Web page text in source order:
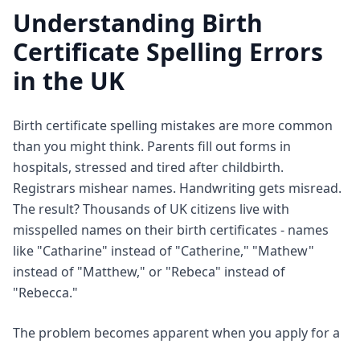
Understanding Birth
Certificate Spelling Errors
in the UK
Birth certificate spelling mistakes are more common
than you might think. Parents fill out forms in
hospitals, stressed and tired after childbirth.
Registrars mishear names. Handwriting gets misread.
The result? Thousands of UK citizens live with
misspelled names on their birth certificates - names
like "Catharine" instead of "Catherine," "Mathew"
instead of "Matthew," or "Rebeca" instead of
"Rebecca."
The problem becomes apparent when you apply for a